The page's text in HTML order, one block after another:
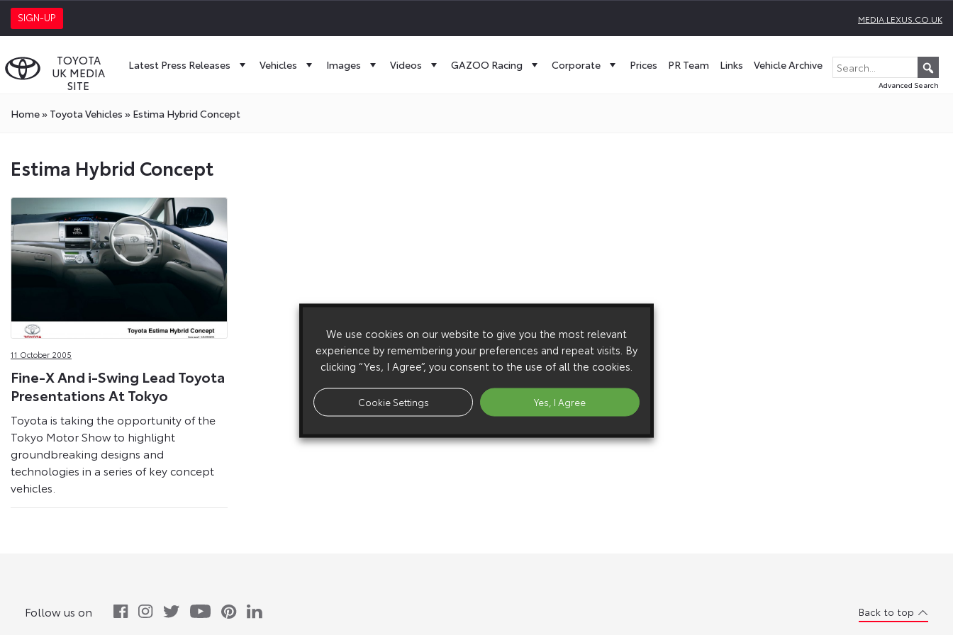
SIGN-UP MEDIA.LEXUS.CO.UK
TOYOTA
UK MEDIA
SITE
Latest Press Releases Vehicles Images Videos GAZOO Racing Corporate Prices PR Team Links Vehicle Archive
Advanced Search
Home» Toyota Vehicles » Estima Hybrid Concept
Estima Hybrid Concept
11 October 2005
Fine-X And i-Swing Lead Toyota
Presentations At Tokyo
Toyota is taking the opportunity of the
Tokyo Motor Show to highlight
groundbreaking designs and
technologies in a series of key concept
vehicles.
Follow us on Back to top
We use cookies on our website to give you the most relevant
experience by remembering your preferences and repeat visits. By
clicking “Yes, I Agree”, you consent to the use of all the cookies.
Cookie Settings Yes, I Agree